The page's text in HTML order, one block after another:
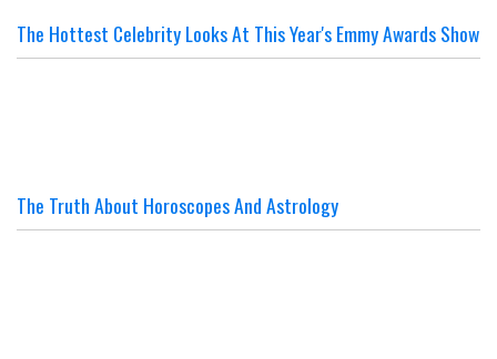
The Hottest Celebrity Looks At This Year's Emmy Awards Show
The Truth About Horoscopes And Astrology